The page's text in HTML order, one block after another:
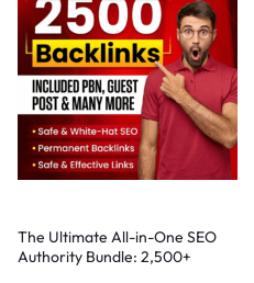
The Ultimate All-in-One SEO
Authority Bundle: 2,500+